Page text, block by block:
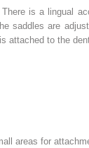
There is a lingual
saddles are
attached to the
areas for